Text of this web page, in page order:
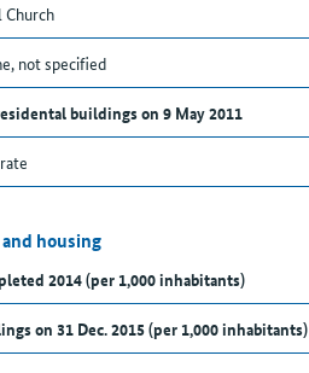
Church
not specified
buildings on 9 May 2011
housing
2014 (per 1,000 inhabitants)
on 31 Dec. 2015 (per 1,000 inhabitants)